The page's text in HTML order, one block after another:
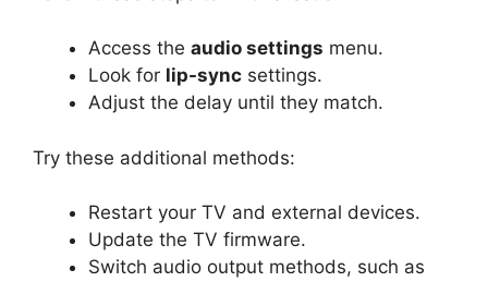
Access the audio settings menu.
Look for lip-sync settings.
Adjust the delay until they match.
Try these additional methods:
Restart your TV and external devices.
Update the TV firmware.
Switch audio output methods, such as